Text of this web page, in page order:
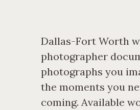
support
Dallas-Fort Worth
photographer
photographs you
the moments you
coming. Available